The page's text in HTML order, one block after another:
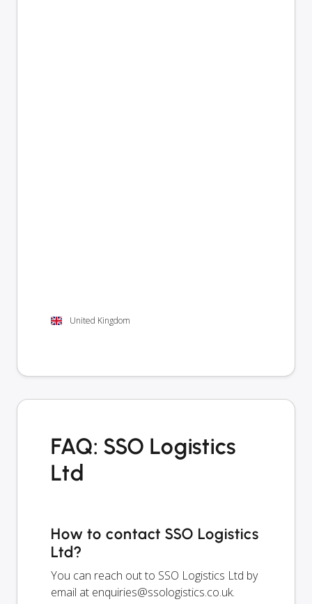
United Kingdom
FAQ: SSO Logistics
Ltd
How to contact SSO Logistics
Ltd?
You can reach out to SSO Logistics Ltd by
email at enquiries@ssologistics.co.uk.